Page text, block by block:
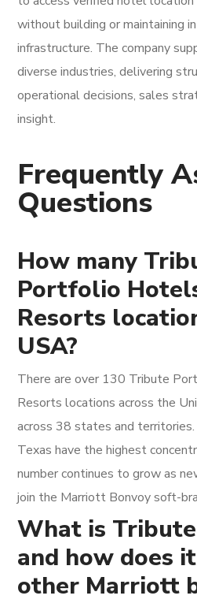
without building or maintaining
infrastructure. The company
diverse industries, delivering
operational decisions, sales
insight.
Frequently
Questions
How many
Portfolio
Resorts
USA?
There are over 130 Tribute
Resorts locations across the
across 38 states and territories.
Texas have the highest
number continues to grow as
join the Marriott Bonvoy soft-
What is
and how does
other Marriott